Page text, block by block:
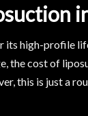
its high-profile
the cost of
this is just a